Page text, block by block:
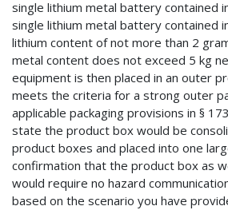
single lithium metal battery contained
single lithium metal battery contained
lithium content of not more than 2
metal content does not exceed 5 kg
equipment is then placed in an outer
meets the criteria for a strong outer
applicable packaging provisions in §
state the product box would be
product boxes and placed into one
confirmation that the product box as
would require no hazard
based on the scenario you have